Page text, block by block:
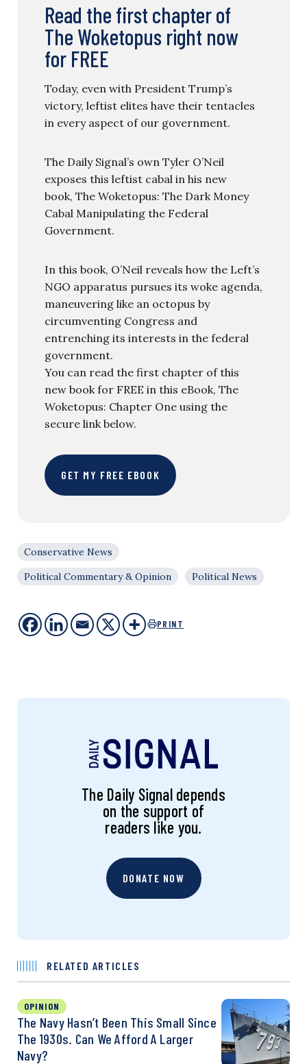
Read the first chapter of
The Woketopus right now
for FREE
Today, even with President Trump’s
victory, leftist elites have their tentacles
in every aspect of our government.
The Daily Signal’s own Tyler O’Neil
exposes this leftist cabal in his new
book, The Woketopus: The Dark Money
Cabal Manipulating the Federal
Government.
In this book, O’Neil reveals how the Left’s
NGO apparatus pursues its woke agenda,
maneuvering like an octopus by
circumventing Congress and
entrenching its interests in the federal
government.
You can read the first chapter of this
new book for FREE in this eBook, The
Woketopus: Chapter One using the
secure link below.
GET MY FREE EBOOK
Conservative News
Political Commentary & Opinion
Political News
PRINT
The Daily Signal depends
on the support of
readers like you.
DONATE NOW
RELATED ARTICLES
OPINION
The Navy Hasn’t Been This Small Since
The 1930s. Can We Afford A Larger
Navy?